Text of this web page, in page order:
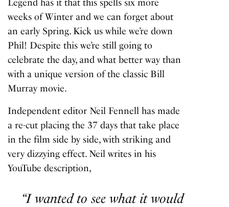
Legend has it that this spells six more
weeks of Winter and we can forget about
an early Spring. Kick us while we’re down
Phil! Despite this we’re still going to
celebrate the day, and what better way than
with a unique version of the classic Bill
Murray movie.
Independent editor Neil Fennell has made
a re-cut placing the 37 days that take place
in the film side by side, with striking and
very dizzying effect. Neil writes in his
YouTube description,
“I wanted to see what it would